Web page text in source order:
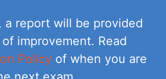
a report will be provided
improvement. Read
Policy of when you are